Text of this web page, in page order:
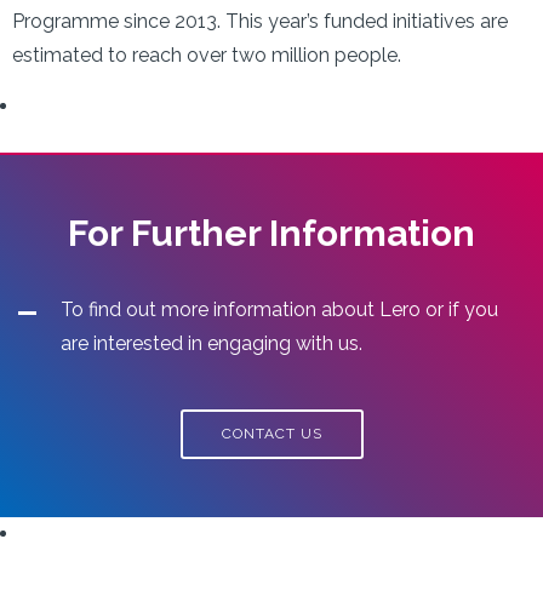
Programme since 2013. This year’s funded initiatives are
estimated to reach over two million people.
For Further Information
To find out more information about Lero or if you
are interested in engaging with us.
CONTACT US